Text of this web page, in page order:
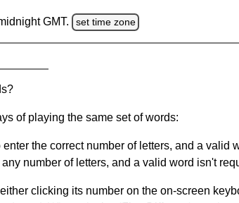
GMT. set time zone
of playing the same set of words:
the correct number of letters, and a valid
number of letters, and a valid word isn't
clicking its number on the on-screen